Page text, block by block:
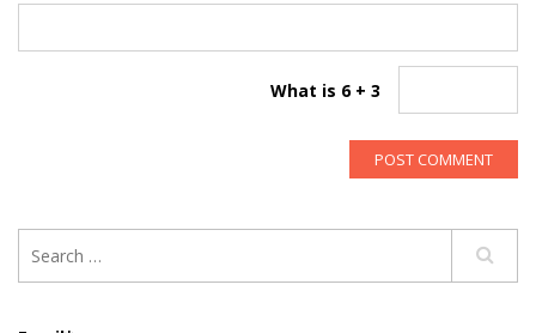
What is 6 + 3